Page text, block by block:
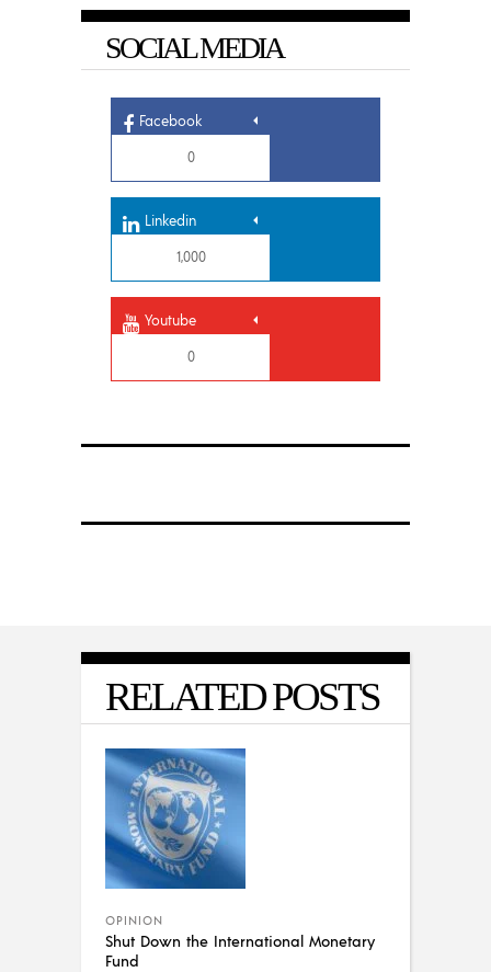
SOCIAL MEDIA
Facebook
0
Linkedin
1,000
Youtube
0
RELATED POSTS
OPINION
Shut Down the International Monetary
Fund